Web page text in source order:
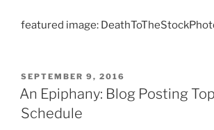
featured image:
POSTED
ON
SEPTEMBER 9, 2016
An Epiphany: Blog Posting
Schedule